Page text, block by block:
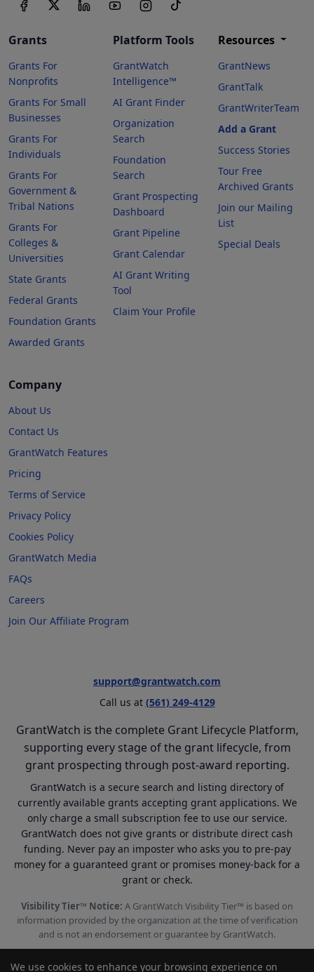
Grants
Grants For
Nonprofits
Grants For Small
Businesses
Grants For
Individuals
Grants For
Government &
Tribal Nations
Grants For
Colleges &
Universities
State Grants
Federal Grants
Foundation Grants
Awarded Grants
Platform Tools
GrantWatch
Intelligence™
AI Grant Finder
Organization
Search
Foundation
Search
Grant Prospecting
Dashboard
Grant Pipeline
Grant Calendar
AI Grant Writing
Tool
Claim Your Profile
Resources
GrantNews
GrantTalk
GrantWriterTeam
Add a Grant
Success Stories
Tour Free
Archived Grants
Join our Mailing
List
Special Deals
Company
About Us
Contact Us
GrantWatch Features
Pricing
Terms of Service
Privacy Policy
Cookies Policy
GrantWatch Media
FAQs
Careers
Join Our Affiliate Program
support@grantwatch.com
Call us at (561) 249-4129
GrantWatch is the complete Grant Lifecycle Platform,
supporting every stage of the grant lifecycle, from
grant prospecting through post-award reporting.
GrantWatch is a secure search and listing directory of
currently available grants accepting grant applications. We
only charge a small subscription fee to use our service.
GrantWatch does not give grants or distribute direct cash
funding. Never pay an imposter who asks you to pre-pay
money for a guaranteed grant or promises money-back for a
grant or check.
Visibility Tier™ Notice: A GrantWatch Visibility Tier™ is based on
information provided by the organization at the time of verification
and is not an endorsement or guarantee by GrantWatch.
We use cookies to enhance your browsing experience on